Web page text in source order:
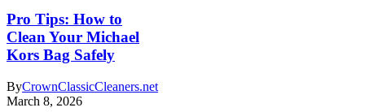
Pro Tips: How to
Clean Your Michael
Kors Bag Safely
ByCrownClassicCleaners.net
March 8, 2026